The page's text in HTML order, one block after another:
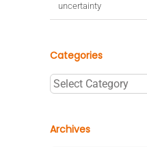
uncertainty
Categories
Categories
Archives